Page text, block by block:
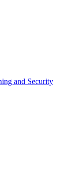
and Security